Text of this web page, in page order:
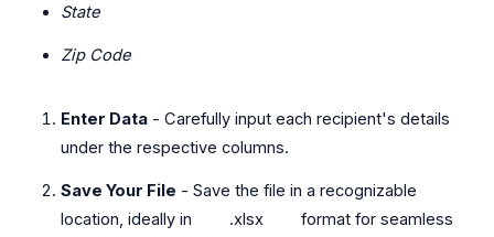
State
Zip Code
Enter Data - Carefully input each recipient's details
under the respective columns.
Save Your File - Save the file in a recognizable
location, ideally in
.xlsx
format for seamless